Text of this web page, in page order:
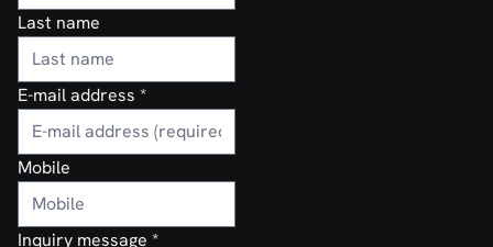
Last name
E-mail address *
Mobile
Inquiry message *